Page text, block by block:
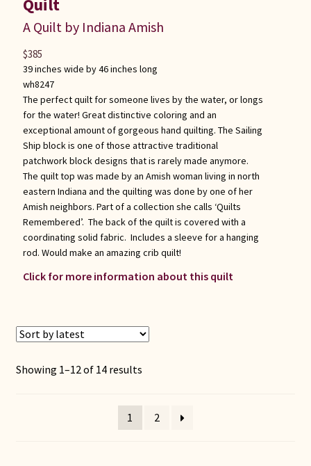
Quilt
A Quilt by Indiana Amish
39 inches wide by 46 inches long
wh8247
The perfect quilt for someone lives by the water, or longs
for the water! Great distinctive coloring and an
exceptional amount of gorgeous hand quilting. The Sailing
Ship block is one of those attractive traditional
patchwork block designs that is rarely made anymore.
The quilt top was made by an Amish woman living in north
eastern Indiana and the quilting was done by one of her
Amish neighbors. Part of a collection she calls ‘Quilts
Remembered’. The back of the quilt is covered with a
coordinating solid fabric. Includes a sleeve for a hanging
rod. Would make an amazing crib quilt!
Click for more information about this quilt
$385
Showing 1–12 of 14 resultsSorted
latest
1
2